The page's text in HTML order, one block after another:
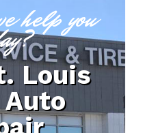
help you
Louis
Auto